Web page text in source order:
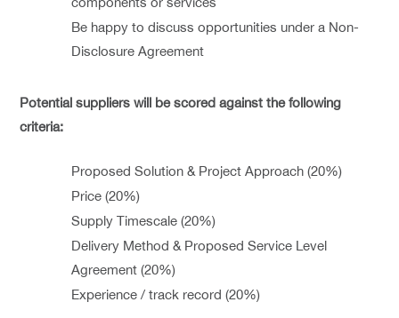
Be happy to discuss opportunities under a Non-
Disclosure Agreement
Potential suppliers will be scored against the following
criteria:
Proposed Solution & Project Approach (20%)
Price (20%)
Supply Timescale (20%)
Delivery Method & Proposed Service Level
Agreement (20%)
Experience / track record (20%)